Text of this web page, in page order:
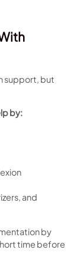
support, but
by:
and
by
time before